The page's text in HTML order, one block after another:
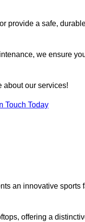
provide a safe,
we ensure
about our services!
Touch Today
an innovative
offering a